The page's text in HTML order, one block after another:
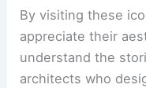
By visiting these
appreciate their
understand the
architects who